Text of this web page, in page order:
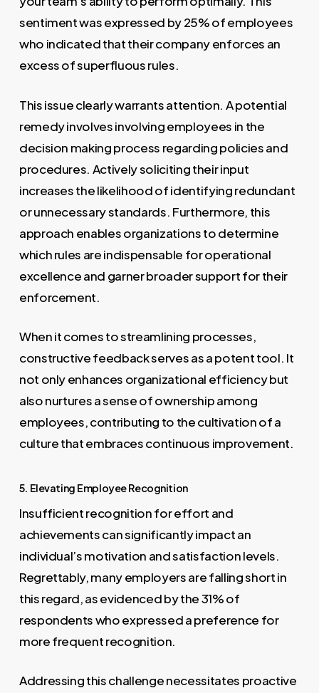
sentiment was expressed by 25% of employees
who indicated that their company enforces an
excess of superfluous rules.
This issue clearly warrants attention. A potential
remedy involves involving employees in the
decision making process regarding policies and
procedures. Actively soliciting their input
increases the likelihood of identifying redundant
or unnecessary standards. Furthermore, this
approach enables organizations to determine
which rules are indispensable for operational
excellence and garner broader support for their
enforcement.
When it comes to streamlining processes,
constructive feedback serves as a potent tool. It
not only enhances organizational efficiency but
also nurtures a sense of ownership among
employees, contributing to the cultivation of a
culture that embraces continuous improvement.
5. Elevating Employee Recognition
Insufficient recognition for effort and
achievements can significantly impact an
individual’s motivation and satisfaction levels.
Regrettably, many employers are falling short in
this regard, as evidenced by the 31% of
respondents who expressed a preference for
more frequent recognition.
Addressing this challenge necessitates proactive